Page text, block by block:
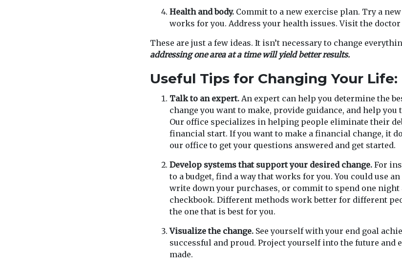
Health and body. Commit to a new exercise plan. Try a
works for you. Address your health issues. Visit the
These are just a few ideas. It isn’t necessary to change
addressing one area at a time will yield better results.
Useful Tips for Changing Your Life:
Talk to an expert. An expert can help you determine the
change you want to make, provide guidance, and help
Our office specializes in helping people eliminate their
financial start. If you want to make a financial change, it
our office to get your questions answered and get started.
Develop systems that support your desired change. For
to a budget, find a way that works for you. You could use
write down your purchases, or commit to spend one night
checkbook. Different methods work better for different
the one that is best for you.
Visualize the change. See yourself with your end goal
successful and proud. Project yourself into the future and
made.